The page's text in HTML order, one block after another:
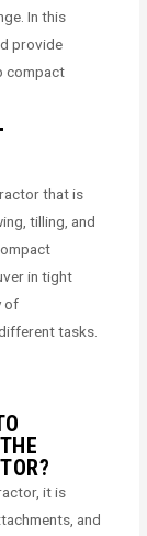
In this
provide
compact
that is
tilling, and
in tight
of
tasks.
it is
and